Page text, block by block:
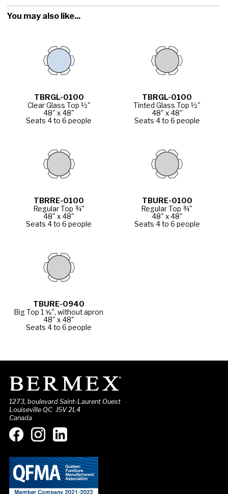
You may also like...
TBRGL-0100
Clear Glass Top ½"
48" x 48"
Seats 4 to 6 people
TBRGL-0100
Tinted Glass Top ½"
48" x 48"
Seats 4 to 6 people
TBRRE-0100
Regular Top ¾"
48" x 48"
Seats 4 to 6 people
TBURE-0100
Regular Top ¾"
48" x 48"
Seats 4 to 6 people
TBURE-0940
Big Top 1 ⅝", without apron
48" x 48"
Seats 4 to 6 people
1273, boulevard Saint-Laurent Ouest
Louiseville QC J5V 2L4
Canada